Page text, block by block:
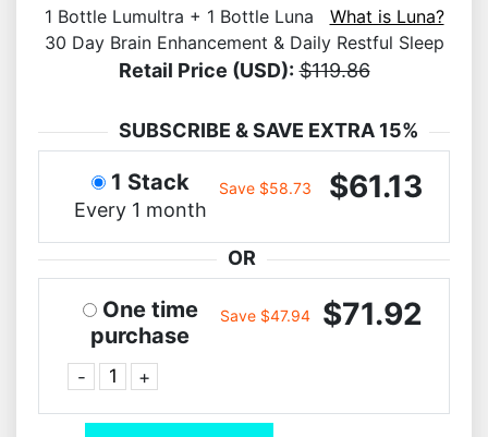
1 Bottle Lumultra + 1 Bottle Luna What is Luna?
30 Day Brain Enhancement & Daily Restful Sleep
Retail Price (USD): $119.86
SUBSCRIBE & SAVE EXTRA 15%
1 Stack
Every 1 month
Save $58.73 $61.13
OR
One time
purchase
- +
Save $47.94 $71.92